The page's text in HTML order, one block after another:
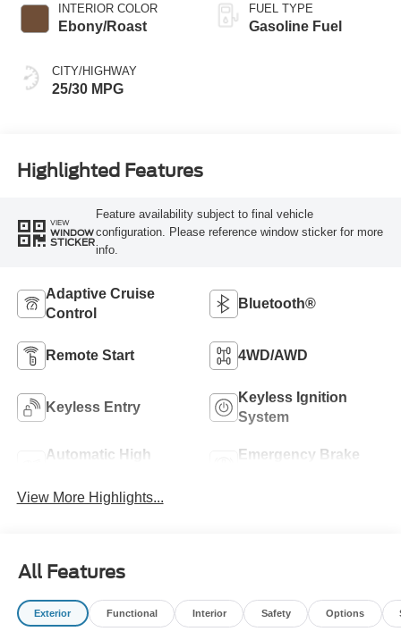
INTERIOR COLOR
Ebony/Roast
CITY/HIGHWAY
25/30 MPG
FUEL TYPE
Gasoline Fuel
Highlighted Features
VIEW
WINDOW
STICKER
Feature availability subject to final vehicle
configuration. Please reference window sticker for more
info.
Adaptive Cruise
Control
Bluetooth®
Remote Start 4WD/AWD
Keyless Entry
Keyless Ignition
System
Automatic High
Emergency Brake
View More Highlights...
All Features
Exterior Functional Interior Safety Options